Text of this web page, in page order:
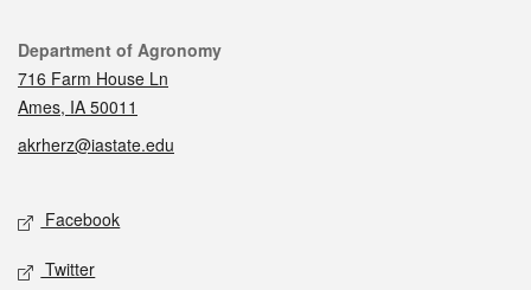
Contact
Department of Agronomy
716 Farm House Ln
Ames, IA 50011
akrherz@iastate.edu
Social media
Facebook
Twitter